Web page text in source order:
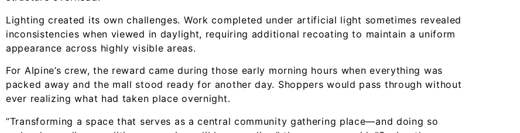
Lighting created its own challenges. Work completed under artificial light sometimes revealed
inconsistencies when viewed in daylight, requiring additional recoating to maintain a uniform
appearance across highly visible areas.
For Alpine’s crew, the reward came during those early morning hours when everything was
packed away and the mall stood ready for another day. Shoppers would pass through without
ever realizing what had taken place overnight.
“Transforming a space that serves as a central community gathering place—and doing so